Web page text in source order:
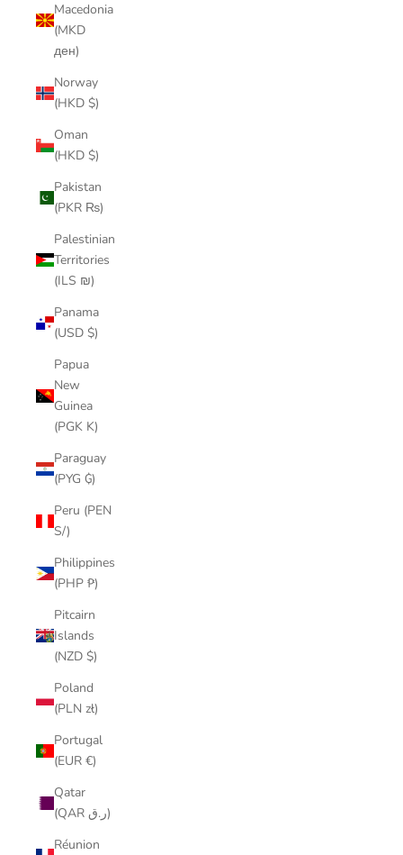
Macedonia
(MKD
ден)
Norway
(HKD $)
Oman
(HKD $)
Pakistan
(PKR ₨)
Palestinian
Territories
(ILS ₪)
Panama
(USD $)
Papua
New
Guinea
(PGK K)
Paraguay
(PYG ₲)
Peru (PEN
S/)
Philippines
(PHP ₱)
Pitcairn
Islands
(NZD $)
Poland
(PLN zł)
Portugal
(EUR €)
Qatar
(QAR ر.ق)
Réunion